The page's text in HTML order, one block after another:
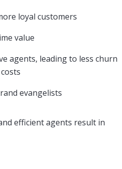
loyal customers
value
agents, leading to less churn
evangelists
efficient agents result in